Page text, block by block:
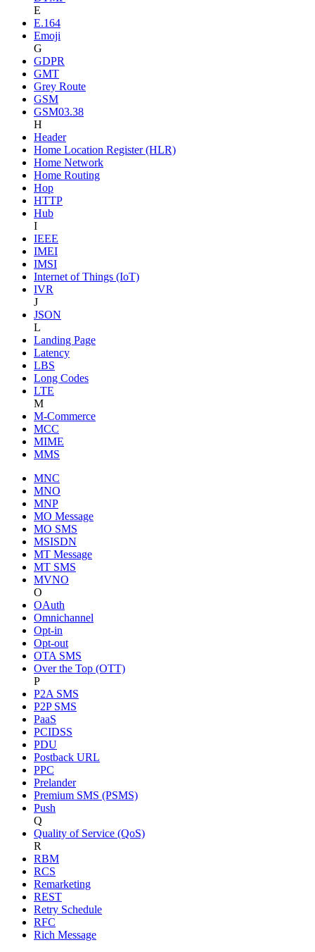
E
E.164
Emoji
G
GDPR
GMT
Grey Route
GSM
GSM03.38
H
Header
Home Location Register (HLR)
Home Network
Home Routing
Hop
HTTP
Hub
I
IEEE
IMEI
IMSI
Internet of Things (IoT)
IVR
J
JSON
L
Landing Page
Latency
LBS
Long Codes
LTE
M
M-Commerce
MCC
MIME
MMS
MNC
MNO
MNP
MO Message
MO SMS
MSISDN
MT Message
MT SMS
MVNO
O
OAuth
Omnichannel
Opt-in
Opt-out
OTA SMS
Over the Top (OTT)
P
P2A SMS
P2P SMS
PaaS
PCIDSS
PDU
Postback URL
PPC
Prelander
Premium SMS (PSMS)
Push
Q
Quality of Service (QoS)
R
RBM
RCS
Remarketing
REST
Retry Schedule
RFC
Rich Message